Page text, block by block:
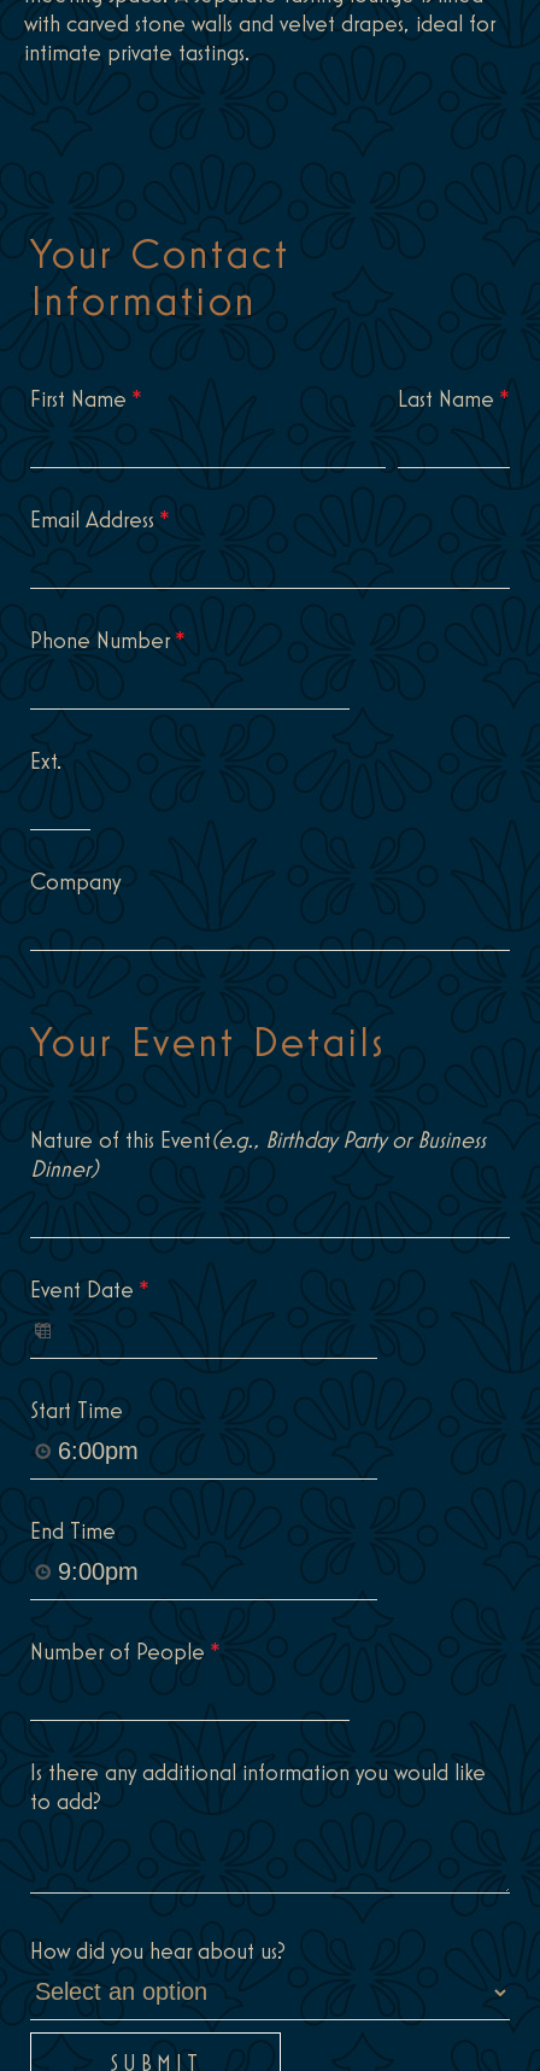
with carved stone walls and velvet drapes, ideal for
intimate private tastings.
Your Contact
Information
First Name * Last Name *
Email Address*
Phone Number*
Ext.
Company
Your Event Details
Nature of this Event(e.g., Birthday Party or Business
Dinner)
Event Date *
Start Time
End Time
Number of People *
Is there any additional information you would like
to add?
How did you hear about us?